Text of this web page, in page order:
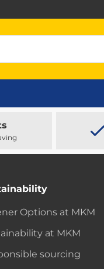
Options at MKM
at MKM
sourcing